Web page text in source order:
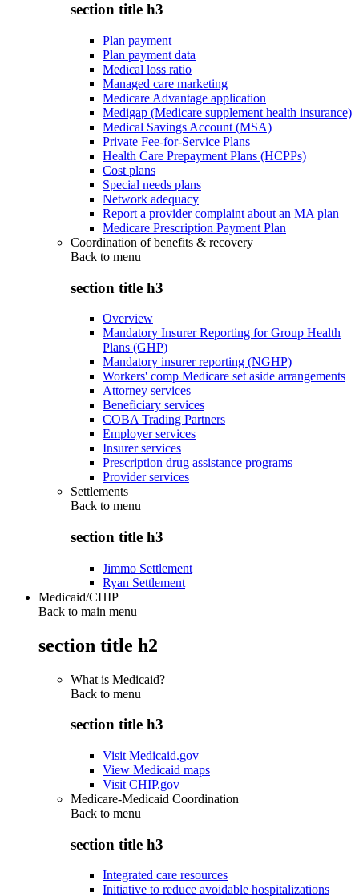
section title h3
Plan payment
Plan payment data
Medical loss ratio
Managed care marketing
Medicare Advantage application
Medigap (Medicare supplement health insurance)
Medical Savings Account (MSA)
Private Fee-for-Service Plans
Health Care Prepayment Plans (HCPPs)
Cost plans
Special needs plans
Network adequacy
Report a provider complaint about an MA plan
Medicare Prescription Payment Plan
Coordination of benefits & recovery
Back to menu
section title h3
Overview
Mandatory Insurer Reporting for Group Health
Plans (GHP)
Mandatory insurer reporting (NGHP)
Workers' comp Medicare set aside arrangements
Attorney services
Beneficiary services
COBA Trading Partners
Employer services
Insurer services
Prescription drug assistance programs
Provider services
Settlements
Back to menu
section title h3
Jimmo Settlement
Ryan Settlement
Medicaid/CHIP
Back to main menu
section title h2
What is Medicaid?
Back to menu
section title h3
Visit Medicaid.gov
View Medicaid maps
Visit CHIP.gov
Medicare-Medicaid Coordination
Back to menu
section title h3
Integrated care resources
Initiative to reduce avoidable hospitalizations